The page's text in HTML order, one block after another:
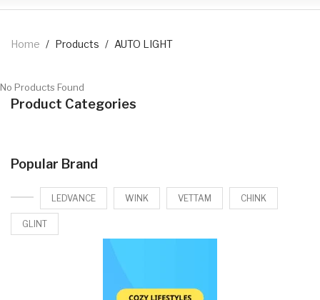
Home / Products / AUTO LIGHT
No Products Found
Product Categories
Popular Brand
LEDVANCE WINK VETTAM CHINK
GLINT